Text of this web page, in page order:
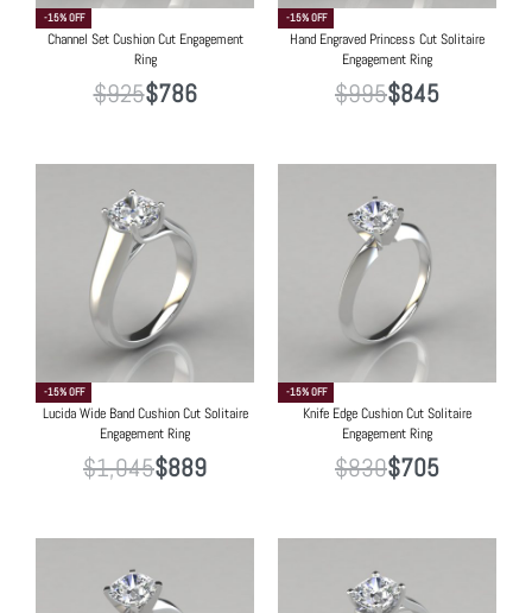
-15% OFF
Channel Set Cushion Cut Engagement
Ring
$925$786
-15% OFF
Hand Engraved Princess Cut Solitaire
Engagement Ring
$995$845
-15% OFF
Lucida Wide Band Cushion Cut Solitaire
Engagement Ring
$1,045$889
-15% OFF
Knife Edge Cushion Cut Solitaire
Engagement Ring
$830$705